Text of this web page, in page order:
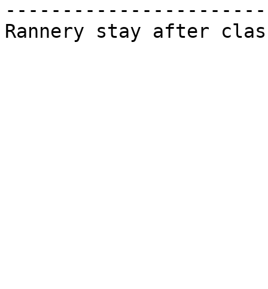
-----------------------
Rannery stay after